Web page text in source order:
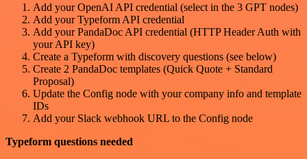
Add your OpenAI API credential (select in the 3 GPT nodes)
Add your Typeform API credential
Add your PandaDoc API credential (HTTP Header Auth with
your API key)
Create a Typeform with discovery questions (see below)
Create 2 PandaDoc templates (Quick Quote + Standard
Proposal)
Update the Config node with your company info and template
IDs
Add your Slack webhook URL to the Config node
Typeform questions needed